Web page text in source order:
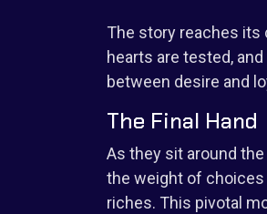
The story reaches its
hearts are tested,
between desire and
The Final Hand
As they sit around
the weight of choices
riches. This pivotal